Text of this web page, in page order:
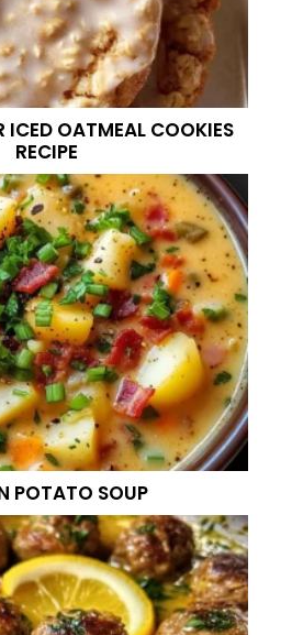
ICED OATMEAL COOKIES
RECIPE
POTATO SOUP